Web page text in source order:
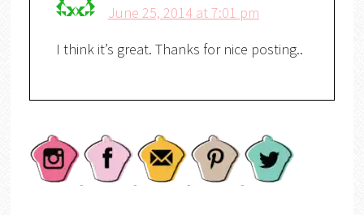
June 25, 2014 at 7:01 pm
I think it’s great. Thanks for nice posting..